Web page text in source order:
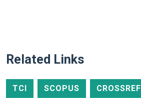
Related Links
TCI SCOPUS CROSSREF